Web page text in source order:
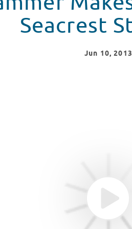
Seacrest
Jun 10, 2013